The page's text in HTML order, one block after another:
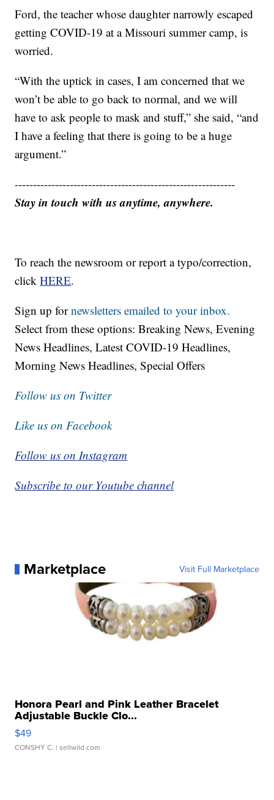
Ford, the teacher whose daughter narrowly escaped
getting COVID-19 at a Missouri summer camp, is
worried.
“With the uptick in cases, I am concerned that we
won’t be able to go back to normal, and we will
have to ask people to mask and stuff,” she said, “and
I have a feeling that there is going to be a huge
argument.”
------------------------------------------------------------
Stay in touch with us anytime, anywhere.
To reach the newsroom or report a typo/correction,
clickHERE.
Sign up fornewsletters emailed to your inbox.
Select from these options: Breaking News, Evening
News Headlines, Latest COVID-19 Headlines,
Morning News Headlines, Special Offers
Follow us on Twitter
Like us on Facebook
Follow us on Instagram
Subscribe to our Youtube channel
Marketplace Visit Full Marketplace
Honora Pearl and Pink Leather Bracelet
Adjustable Buckle Clo...
$49
CONSHY C. | sellwild.com